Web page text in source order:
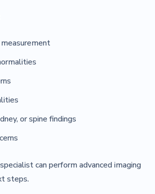
or spine findings
can perform advanced imaging
steps.